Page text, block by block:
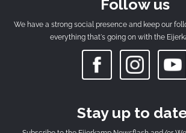
Follow us
We have a strong social presence and keep our
everything that's going on with the
Stay up to